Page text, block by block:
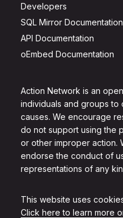
Action Network is an
individuals and groups
causes. We encourage
do not support using the
or other improper action.
endorse the conduct of
representations of any
This website uses
Click here to learn more
Developers
SQL Mirror Documentation
API Documentation
oEmbed Documentation